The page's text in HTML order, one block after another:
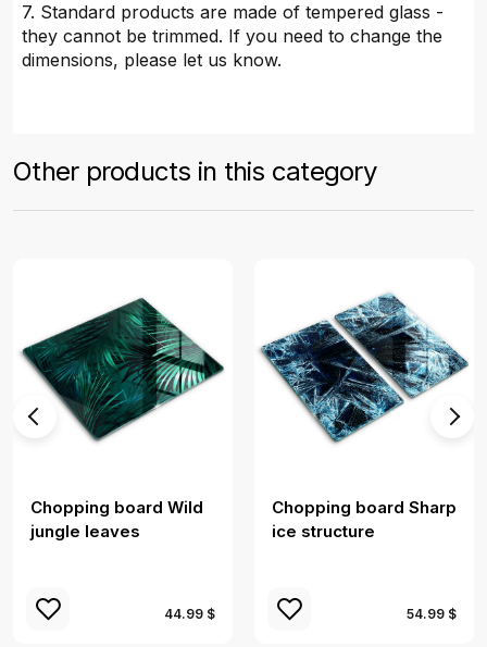
7. Standard products are made of tempered glass -
they cannot be trimmed. If you need to change the
dimensions, please let us know.
Other products in this category
Chopping board Wild
jungle leaves
44.99 $
Chopping board Sharp
ice structure
54.99 $